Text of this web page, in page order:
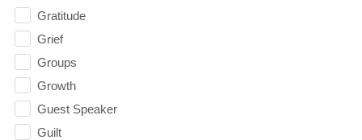
Gratitude
Grief
Groups
Growth
Guest Speaker
Guilt